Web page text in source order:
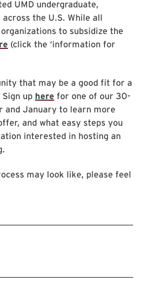
UMD undergraduate,
the U.S. While all
to subsidize the
(click the ‘information for
that may be a good fit for a
up here for one of our 30-
and January to learn more
and what easy steps you
interested in hosting an
may look like, please feel